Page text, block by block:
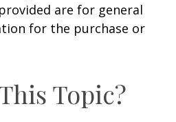
are for general
for the purchase or
Topic?